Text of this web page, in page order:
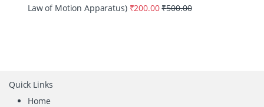
Law of Motion Apparatus) ₹200.00 ₹500.00
Quick Links
Home